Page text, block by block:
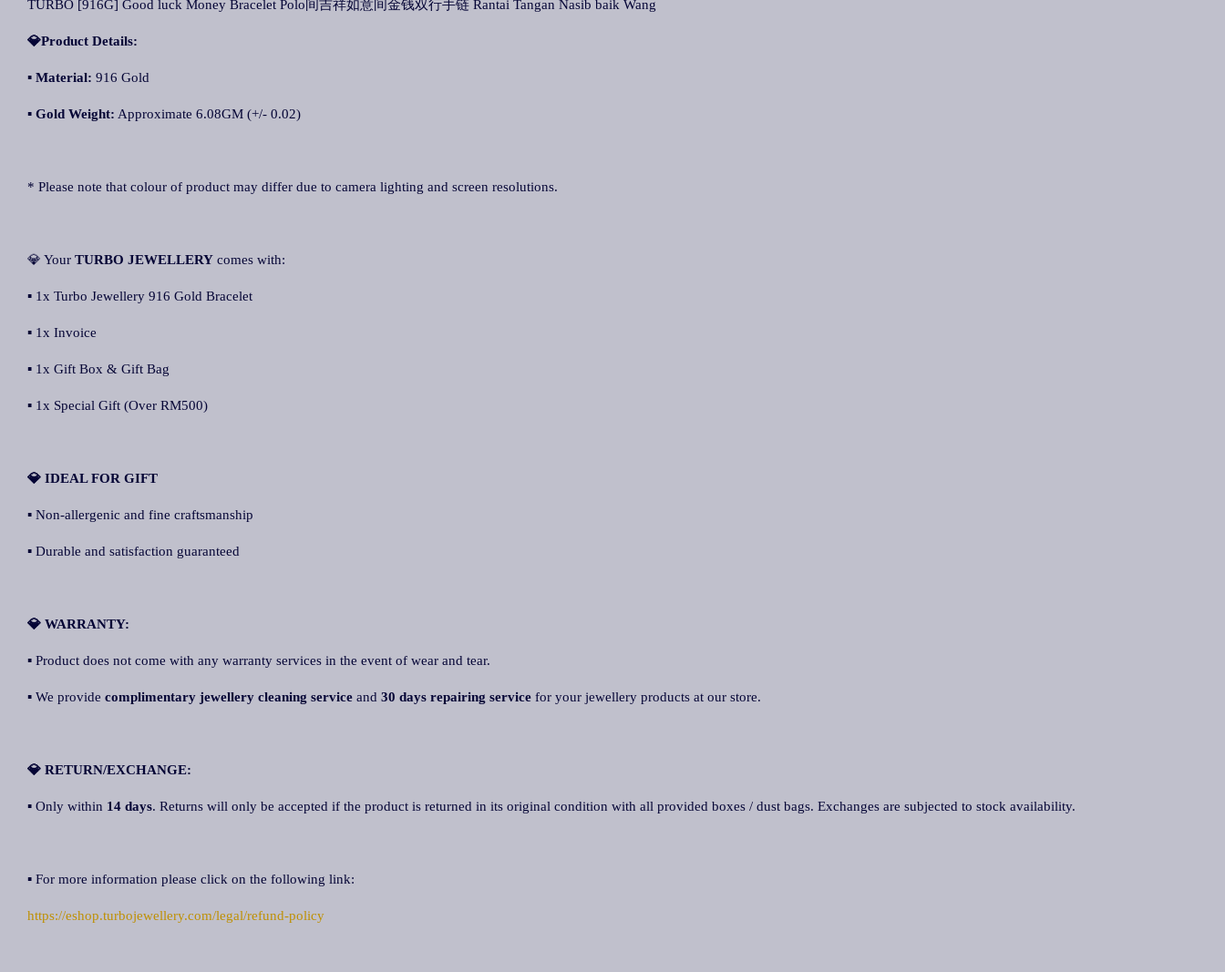
TURBO [916G] Good luck Money Bracelet Polo间吉祥如意间金钱双行手链 Rantai Tangan Nasib baik Wang
💎Product Details:
▪ Material: 916 Gold
▪ Gold Weight: Approximate 6.08GM (+/- 0.02)
* Please note that colour of product may differ due to camera lighting and screen resolutions.
💎 Your TURBO JEWELLERY comes with:
▪ 1x Turbo Jewellery 916 Gold Bracelet
▪ 1x Invoice
▪ 1x Gift Box & Gift Bag
▪ 1x Special Gift (Over RM500)
💎 IDEAL FOR GIFT
▪ Non-allergenic and fine craftsmanship
▪ Durable and satisfaction guaranteed
💎 WARRANTY:
▪ Product does not come with any warranty services in the event of wear and tear.
▪ We provide complimentary jewellery cleaning service and 30 days repairing service for your jewellery products at our store.
💎 RETURN/EXCHANGE:
▪ Only within 14 days. Returns will only be accepted if the product is returned in its original condition with all provided boxes / dust bags. Exchanges are subjected to stock availability.
▪ For more information please click on the following link:
https://eshop.turbojewellery.com/legal/refund-policy